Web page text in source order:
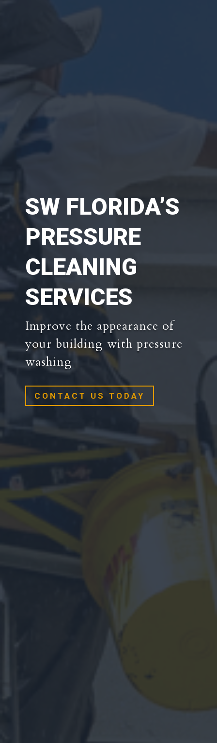
SW FLORIDA’S
PRESSURE
CLEANING
SERVICES
Improve the appearance of
your building with pressure
washing
CONTACT US TODAY